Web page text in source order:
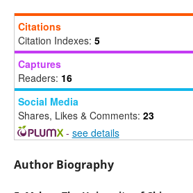
Citations
Citation Indexes: 5
Captures
Readers: 16
Social Media
Shares, Likes & Comments: 23
- see details
Author Biography